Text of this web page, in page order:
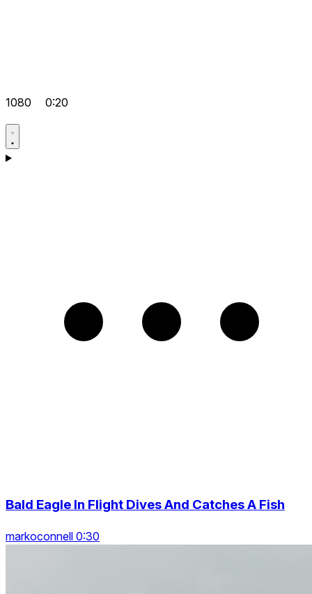
1080 0:20
Bald Eagle In Flight Dives And Catches A Fish
markoconnell 0:30